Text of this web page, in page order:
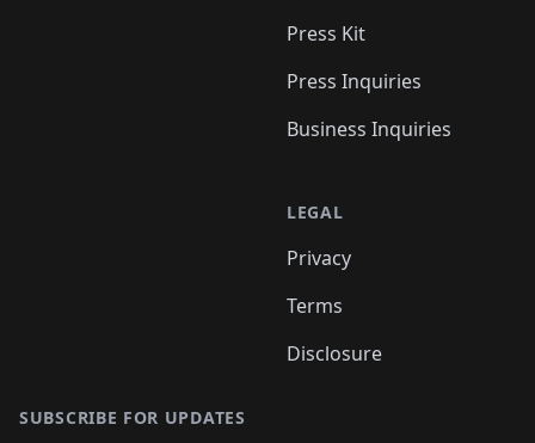
Press Kit
Press Inquiries
Business Inquiries
LEGAL
Privacy
Terms
Disclosure
SUBSCRIBE FOR UPDATES